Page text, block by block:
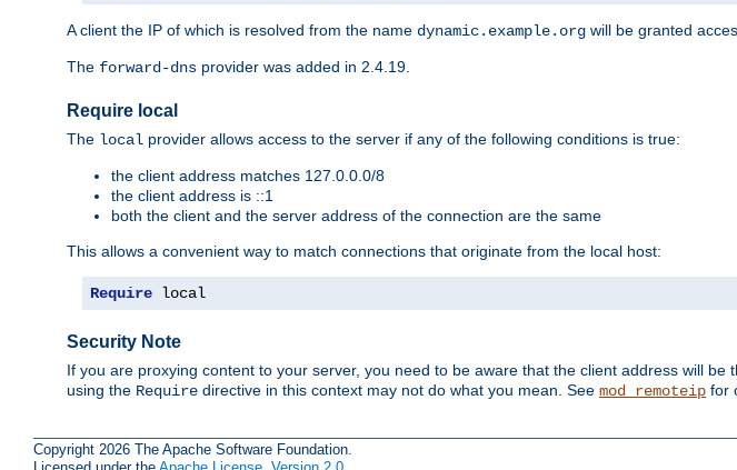
A client the IP of which is resolved from the name dynamic.example.org will be granted
The forward-dns provider was added in 2.4.19.
Require local
The local provider allows access to the server if any of the following conditions is true:
the client address matches 127.0.0.0/8
the client address is ::1
both the client and the server address of the connection are the same
This allows a convenient way to match connections that originate from the local host:
Require local
Security Note
If you are proxying content to your server, you need to be aware that the client address will
using the Require directive in this context may not do what you mean. See mod_remoteip for
Copyright 2026 The Apache Software Foundation.